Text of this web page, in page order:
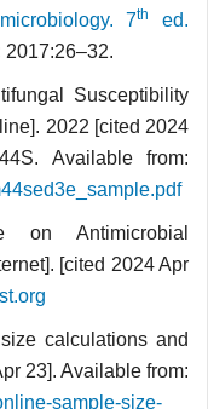
7th
ed.
Susceptibility
2022 [cited 2024
Available from:
on Antimicrobial
[cited 2024 Apr
calculations and
23]. Available from:
sample-size-